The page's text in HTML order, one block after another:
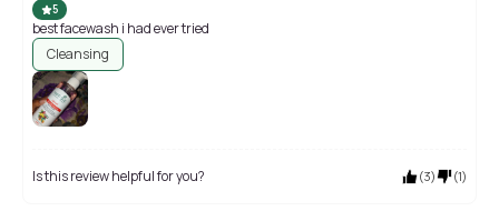
5
best facewash i had ever tried
Cleansing
Is this review helpful for you? (3) (1)